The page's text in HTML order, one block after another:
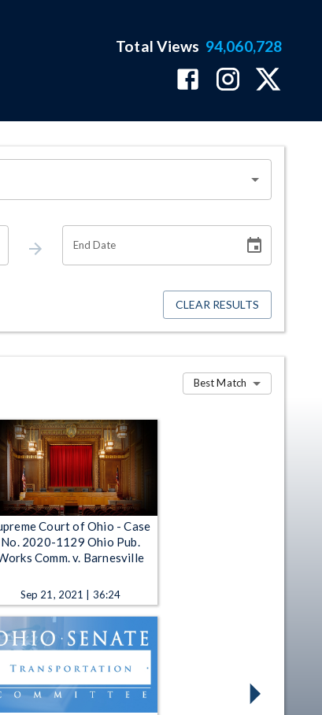
Total Views 94,060,728
End Date
CLEAR RESULTS
Best Match
Court of Ohio - Case
No. 2020-1129 Ohio Pub.
Comm. v. Barnesville
Sep 21, 2021 | 36:24